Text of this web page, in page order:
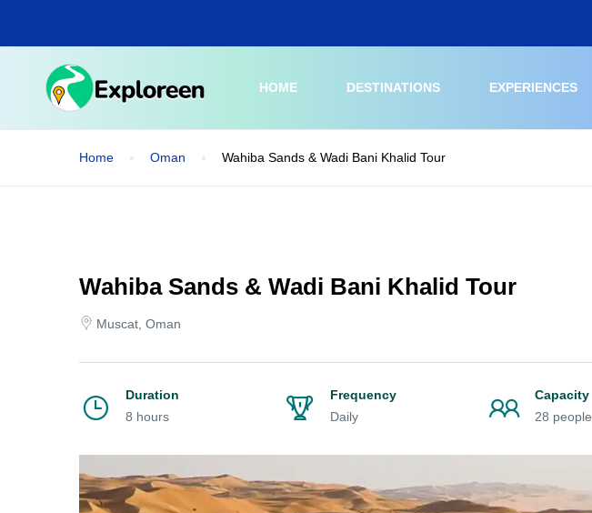
main
HOME DESTINATIONS EXPERIENCES
Home Oman Wahiba Sands & Wadi Bani Khalid Tour
Wahiba Sands & Wadi Bani Khalid Tour
Muscat, Oman
Duration
8 hours
Frequency
Daily
Capacity
28 people